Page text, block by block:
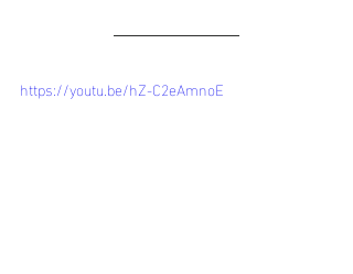
https://youtu.be/hZ-C2eAmnoE